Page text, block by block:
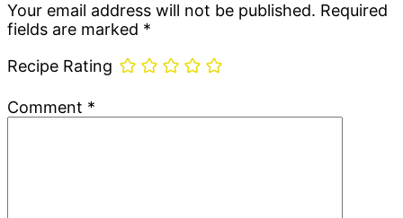
Your email address will not be published. Required
fields are marked *
Recipe Rating
Comment *